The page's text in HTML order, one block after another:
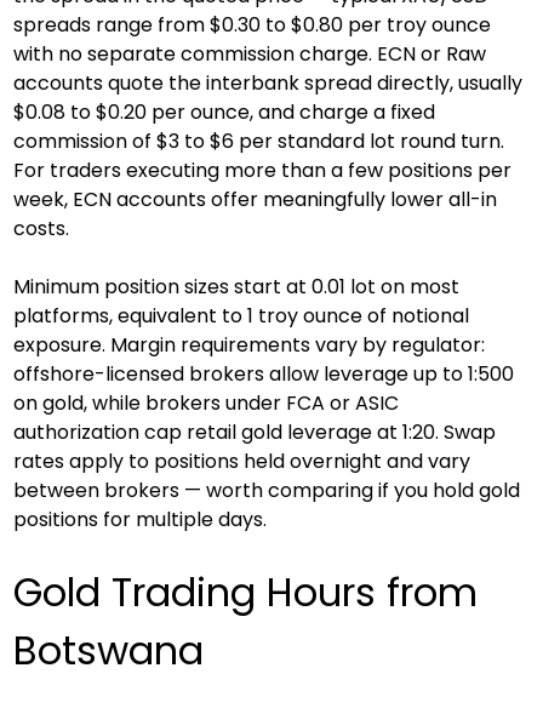
spreads range from $0.30 to $0.80 per troy ounce
with no separate commission charge. ECN or Raw
accounts quote the interbank spread directly, usually
$0.08 to $0.20 per ounce, and charge a fixed
commission of $3 to $6 per standard lot round turn.
For traders executing more than a few positions per
week, ECN accounts offer meaningfully lower all-in
costs.
Minimum position sizes start at 0.01 lot on most
platforms, equivalent to 1 troy ounce of notional
exposure. Margin requirements vary by regulator:
offshore-licensed brokers allow leverage up to 1:500
on gold, while brokers under FCA or ASIC
authorization cap retail gold leverage at 1:20. Swap
rates apply to positions held overnight and vary
between brokers — worth comparing if you hold gold
positions for multiple days.
Gold Trading Hours from
Botswana